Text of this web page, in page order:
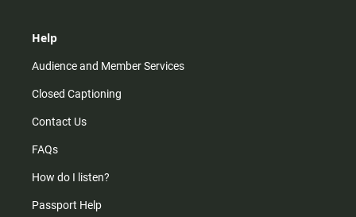
Help
Audience and Member Services
Closed Captioning
Contact Us
FAQs
How do I listen?
Passport Help